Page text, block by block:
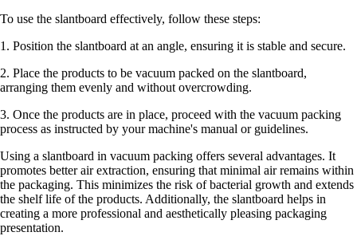
To use the slantboard effectively, follow these steps:
1. Position the slantboard at an angle, ensuring it is stable and secure.
2. Place the products to be vacuum packed on the slantboard,
arranging them evenly and without overcrowding.
3. Once the products are in place, proceed with the vacuum packing
process as instructed by your machine's manual or guidelines.
Using a slantboard in vacuum packing offers several advantages. It
promotes better air extraction, ensuring that minimal air remains within
the packaging. This minimizes the risk of bacterial growth and extends
the shelf life of the products. Additionally, the slantboard helps in
creating a more professional and aesthetically pleasing packaging
presentation.